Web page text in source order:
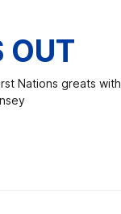
OUT
Nations greats with